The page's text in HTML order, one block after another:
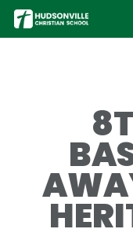
Skip
to